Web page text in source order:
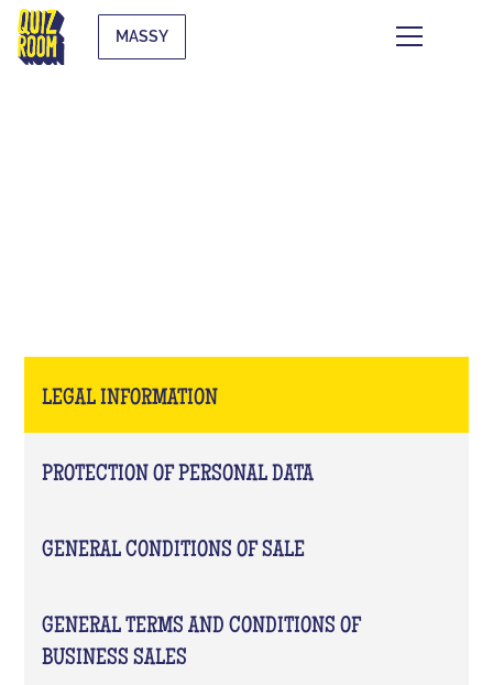
MASSY
LEGAL INFORMATION
PROTECTION OF PERSONAL DATA
GENERAL CONDITIONS OF SALE
GENERAL TERMS AND CONDITIONS OF
BUSINESS SALES